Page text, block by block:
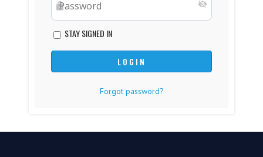
STAY SIGNED IN
Forgot password?
MEDIA